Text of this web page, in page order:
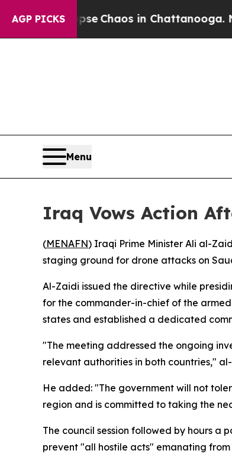
AGP PICKS
Collapse Chaos in Chattanooga.
Menu
Iraq Vows Action
(MENAFN) Iraqi Prime Minister Ali al-
staging ground for drone attacks on
Al-Zaidi issued the directive while
for the commander-in-chief of the
states and established a dedicated
"The meeting addressed the ongoing
relevant authorities in both countries,"
He added: "The government will not
region and is committed to taking the
The council session followed by hours a
prevent "all hostile acts" emanating